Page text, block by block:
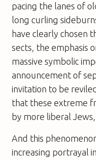
pacing the lanes of
long curling
have clearly chosen
sects, the emphasis
massive symbolic
announcement of
invitation to be
that these extreme
by more liberal
And this
increasing portrayal